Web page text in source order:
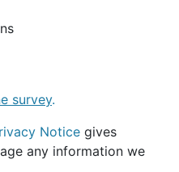
survey.
Notice gives
any information we